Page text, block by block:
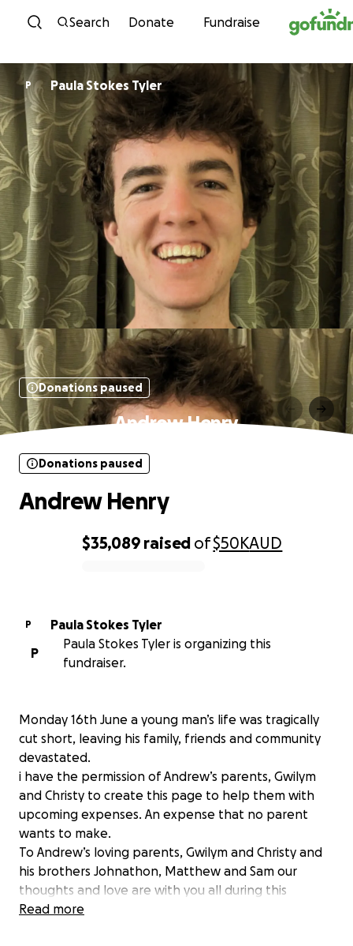
Skip to content
Search Donate Fundraise
P Paula Stokes Tyler
Donations paused
Andrew Henry
$35,089 raised of$50KAUD
Donations paused
Andrew Henry
P
Paula Stokes Tyler
P
Paula Stokes Tyler is organizing this
fundraiser.
Monday 16th June a young man’s life was tragically
cut short, leaving his family, friends and community
devastated.
i have the permission of Andrew’s parents, Gwilym
and Christy to create this page to help them with
upcoming expenses. An expense that no parent
wants to make.
To Andrew’s loving parents, Gwilym and Christy and
his brothers Johnathon, Matthew and Sam our
thoughts and love are with you all during this
difficult time.
Read more